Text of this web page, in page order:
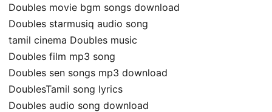
Doubles movie bgm songs download
Doubles starmusiq audio song
tamil cinema Doubles music
Doubles film mp3 song
Doubles sen songs mp3 download
DoublesTamil song lyrics
Doubles audio song download